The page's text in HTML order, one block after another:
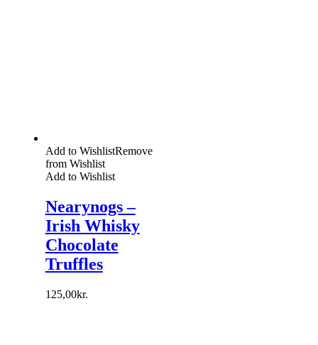
Add to WishlistRemove
from Wishlist
Add to Wishlist
Nearynogs –
Irish Whisky
Chocolate
Truffles
125,00kr.